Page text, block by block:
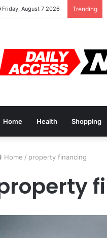
Friday, August 7 2026 Trending
Home Health Shopping
Home / property financing